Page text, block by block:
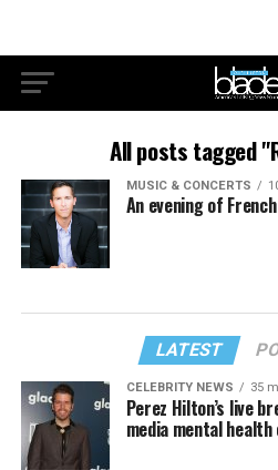
All posts tagged
MUSIC & CONCERTS
An evening of
LATEST
CELEBRITY NEWS 35
Perez Hilton’s live
media mental